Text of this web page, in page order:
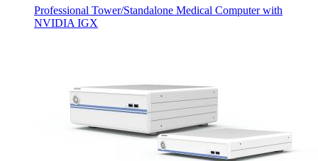
Professional Tower/Standalone Medical Computer with
NVIDIA IGX